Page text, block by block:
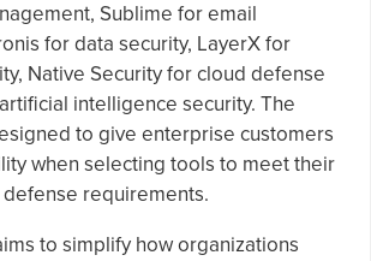
Sublime for email
for data security, LayerX for
Native Security for cloud defense
intelligence security. The
to give enterprise customers
when selecting tools to meet their
requirements.
to simplify how organizations